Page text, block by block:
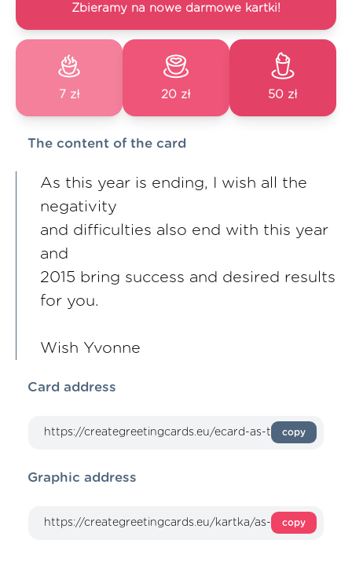
Zbieramy na nowe darmowe kartki!
7 zł 20 zł 50 zł
The content of the card
As this year is ending, I wish all the
negativity
and difficulties also end with this year
and
2015 bring success and desired results
for you.
Wish Yvonne
Card address
copy
Graphic address
copy